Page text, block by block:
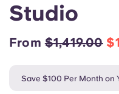
Studio
From$1,419.00
Save $100 Per Month on